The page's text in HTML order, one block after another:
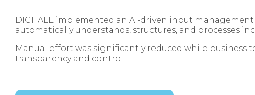
DIGITALL implemented an AI‑driven input
automatically understands, structures, and processes
Manual effort was significantly reduced while business
transparency and control.